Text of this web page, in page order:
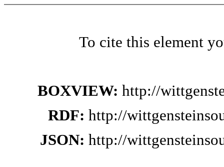
To cite this element
BOXVIEW: http://
RDF: http://
JSON: http://